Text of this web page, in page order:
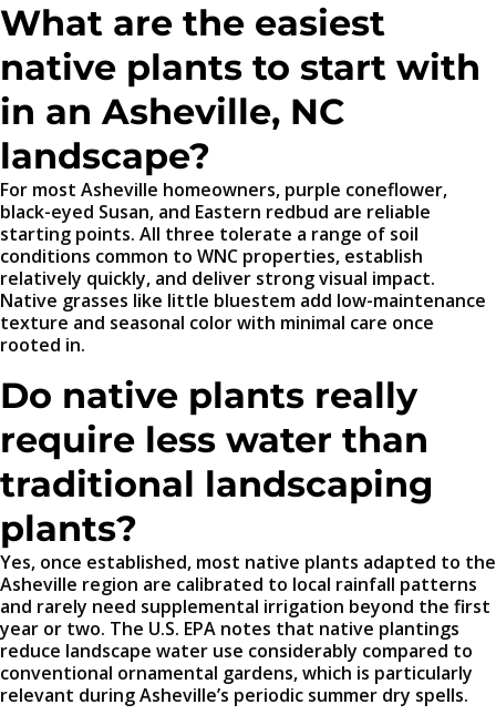
What are the easiest
native plants to start with
in an Asheville, NC
landscape?
For most Asheville homeowners, purple coneflower,
black-eyed Susan, and Eastern redbud are reliable
starting points. All three tolerate a range of soil
conditions common to WNC properties, establish
relatively quickly, and deliver strong visual impact.
Native grasses like little bluestem add low-maintenance
texture and seasonal color with minimal care once
rooted in.
Do native plants really
require less water than
traditional landscaping
plants?
Yes, once established, most native plants adapted to the
Asheville region are calibrated to local rainfall patterns
and rarely need supplemental irrigation beyond the first
year or two. The U.S. EPA notes that native plantings
reduce landscape water use considerably compared to
conventional ornamental gardens, which is particularly
relevant during Asheville’s periodic summer dry spells.